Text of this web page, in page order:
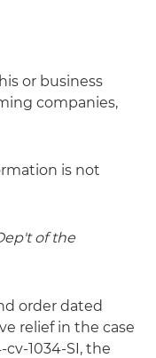
or business
companies,
is not
of the
order dated
relief in the case
cv-1034-SI, the